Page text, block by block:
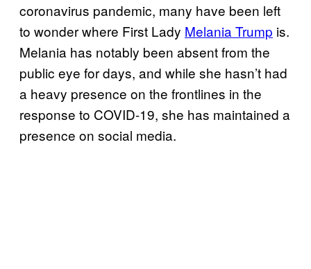
coronavirus pandemic, many have been left
to wonder where First Lady Melania Trump is.
Melania has notably been absent from the
public eye for days, and while she hasn’t had
a heavy presence on the frontlines in the
response to COVID-19, she has maintained a
presence on social media.